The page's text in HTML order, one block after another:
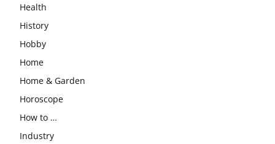
Health
History
Hobby
Home
Home & Garden
Horoscope
How to …
Industry